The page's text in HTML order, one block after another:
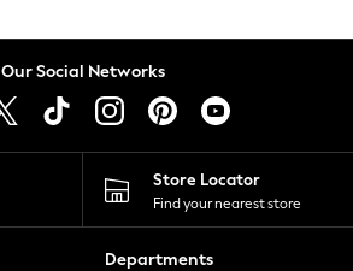
Our Social Networks
Store Locator
Find your nearest store
Departments